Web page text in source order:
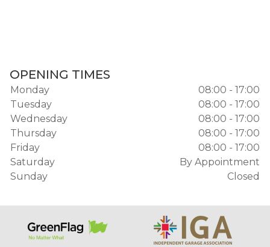
OPENING TIMES
Monday
08:00 - 17:00
Tuesday
08:00 - 17:00
Wednesday
08:00 - 17:00
Thursday
08:00 - 17:00
Friday
08:00 - 17:00
Saturday
By Appointment
Sunday
Closed